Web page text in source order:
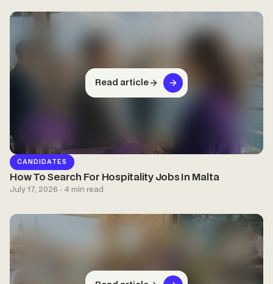
Read article
CANDIDATES
How To Search For Hospitality Jobs In Malta
July 17, 2026 · 4 min read